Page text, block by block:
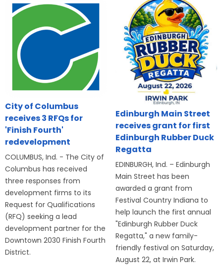
City of Columbus
receives 3 RFQs for
'Finish Fourth'
redevelopment
COLUMBUS, Ind. - The City of
Columbus has received
three responses from
development firms to its
Request for Qualifications
(RFQ) seeking a lead
development partner for the
Downtown 2030 Finish Fourth
District.
Edinburgh Main Street
receives grant for first
Edinburgh Rubber Duck
Regatta
EDINBURGH, Ind. – Edinburgh
Main Street has been
awarded a grant from
Festival Country Indiana to
help launch the first annual
"Edinburgh Rubber Duck
Regatta," a new family-
friendly festival on Saturday,
August 22, at Irwin Park.